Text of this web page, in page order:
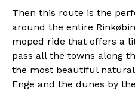
Then this route is the
around the entire
moped ride that offers a
pass all the towns along
the most beautiful natural
Enge and the dunes by